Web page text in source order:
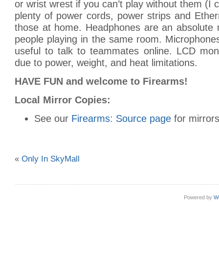
or wrist wrest if you can’t play without them (I
plenty of power cords, power strips and
those at home. Headphones are an absolute
people playing in the same room.
useful to talk to teammates online. LCD
due to power, weight, and heat limitations.
HAVE FUN and welcome to Firearms!
Local Mirror Copies:
See our Firearms: Source page for
« Only In SkyMall
Powered by